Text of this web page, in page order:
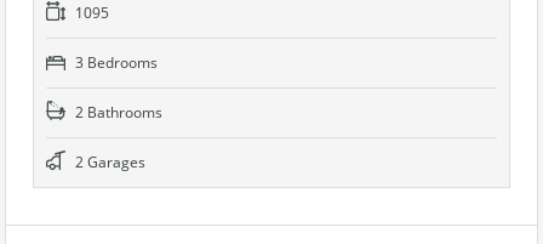
1095
3 Bedrooms
2 Bathrooms
2 Garages